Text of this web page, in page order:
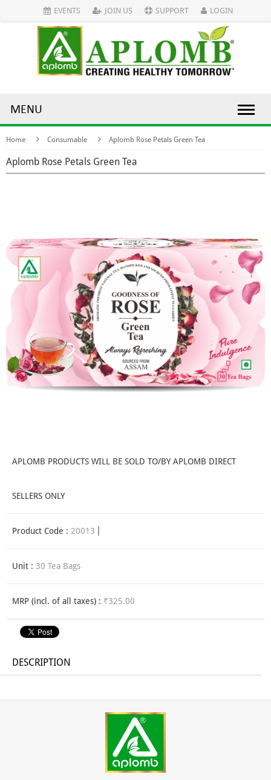
EVENTS JOIN US SUPPORT LOGIN
MENU
Home Consumable Aplomb Rose Petals Green Tea
Aplomb Rose Petals Green Tea
APLOMB PRODUCTS WILL BE SOLD TO/BY APLOMB DIRECT
SELLERS ONLY
Product Code : 20013
Unit : 30 Tea Bags
MRP (incl. of all taxes) : ₹325.00
DESCRIPTION